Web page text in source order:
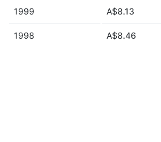
1999 A$8.13
1998 A$8.46